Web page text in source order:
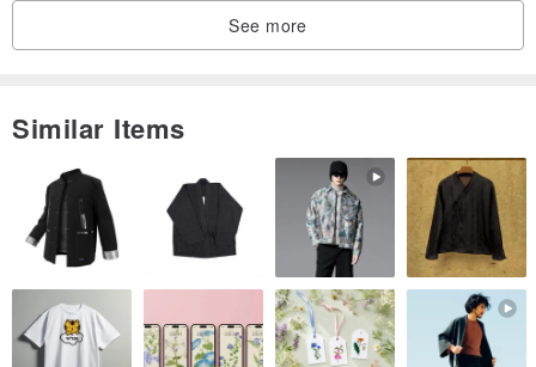
See more
Similar Items